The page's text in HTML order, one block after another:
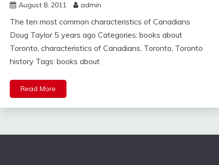
August 8, 2011 admin
The ten most common characteristics of Canadians
Doug Taylor 5 years ago Categories: books about
Toronto, characteristics of Canadians, Toronto, Toronto
history Tags: books about
Read More